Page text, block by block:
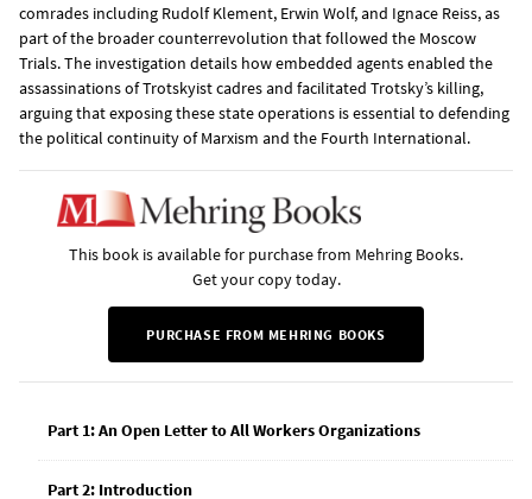
comrades including Rudolf Klement, Erwin Wolf, and Ignace Reiss, as
part of the broader counterrevolution that followed the Moscow
Trials. The investigation details how embedded agents enabled the
assassinations of Trotskyist cadres and facilitated Trotsky’s killing,
arguing that exposing these state operations is essential to defending
the political continuity of Marxism and the Fourth International.
This book is available for purchase from Mehring Books.
Get your copy today.
PURCHASE FROM MEHRING BOOKS
Part 1: An Open Letter to All Workers Organizations
Part 2: Introduction